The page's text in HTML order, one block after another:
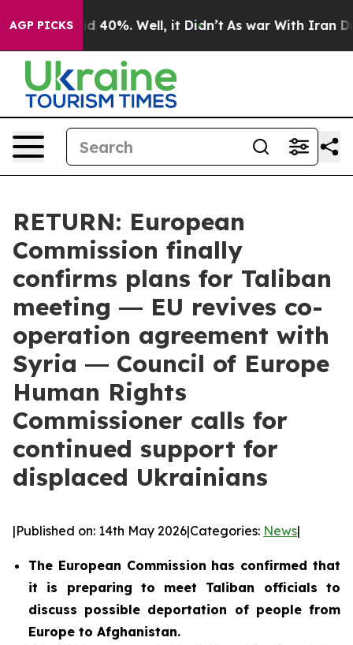
AGP PICKS
Around 40%. Well, it Didn’t As war With Iran
RETURN: European
Commission finally
confirms plans for Taliban
meeting ― EU revives co-
operation agreement with
Syria ― Council of Europe
Human Rights
Commissioner calls for
continued support for
displaced Ukrainians
|Published on: 14th May 2026|Categories: News|
The European Commission has confirmed that
it is preparing to meet Taliban officials to
discuss possible deportation of people from
Europe to Afghanistan.